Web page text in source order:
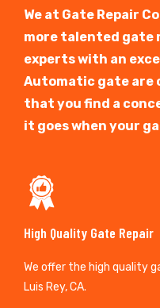
We at Gate Repair
more talented gate
experts with an
Automatic gate are
that you find a
it goes when your
High Quality Gate Repair
We offer the high quality
Luis Rey, CA.